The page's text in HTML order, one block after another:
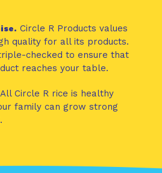
Circle R Products values
quality for all its products.
checked to ensure that
reaches your table.
All Circle R rice is healthy
family can grow strong